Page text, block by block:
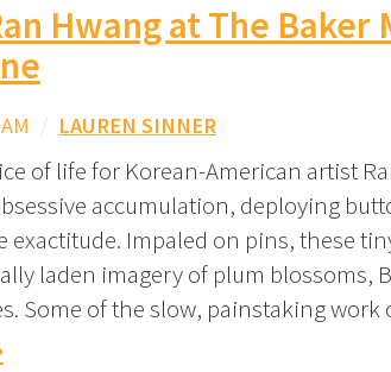
Hwang at The Baker
/ LAUREN SINNER
of life for Korean-American artist
accumulation, deploying
exactitude. Impaled on pins, these
laden imagery of plum blossoms,
Some of the slow, painstaking